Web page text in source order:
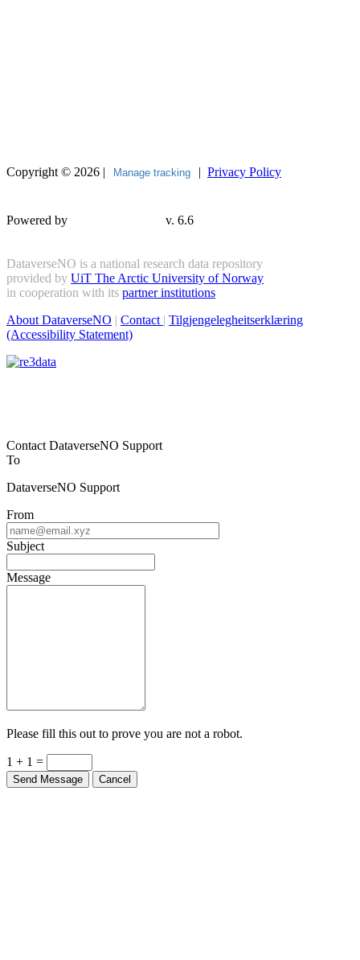
Copyright © 2026 | Manage tracking | Privacy Policy
Powered by v. 6.6
DataverseNO is a national research data repository
provided by UiT The Arctic University of Norway
in cooperation with its partner institutions
About DataverseNO | Contact | Tilgjengelegheitserklæring
(Accessibility Statement)
Contact DataverseNO Support
To
DataverseNO Support
From
Subject
Message
Please fill this out to prove you are not a robot.
1 + 1 =
Send Message Cancel